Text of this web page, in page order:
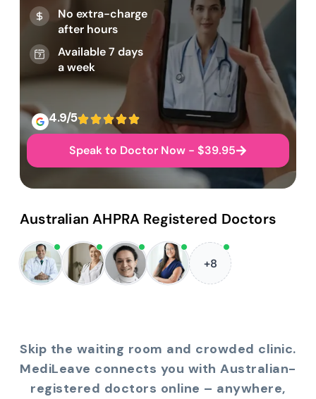
No extra-charge
after hours
Available 7 days
a week
4.9/5
Speak to Doctor Now - $39.95
Australian AHPRA Registered Doctors
+8
Skip the waiting room and crowded clinic.
MediLeave connects you with Australian-
registered doctors online – anywhere,